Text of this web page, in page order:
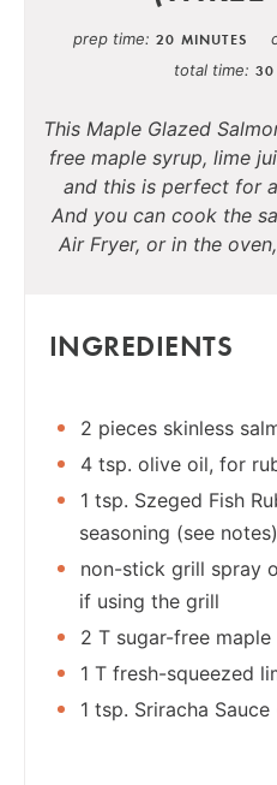
prep time 20 MINUTES
total time 30
This Maple Glazed
free maple syrup, lime
and this is perfect for
And you can cook the
Air Fryer, or in the
INGREDIENTS
2 pieces skinless
4 tsp. olive oil, for
1 tsp. Szeged Fish
seasoning (see notes)
non-stick grill spray
if using the grill
2 T sugar-free maple
1 T fresh-squeezed
1 tsp. Sriracha